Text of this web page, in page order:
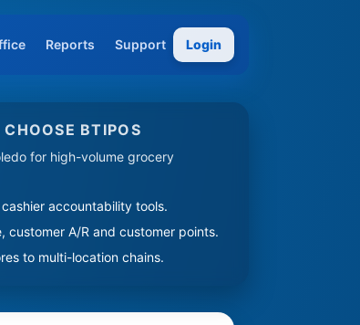
Reports Support Login
BTIPOS
for high-volume grocery
accountability tools.
customer A/R and customer points.
to multi-location chains.